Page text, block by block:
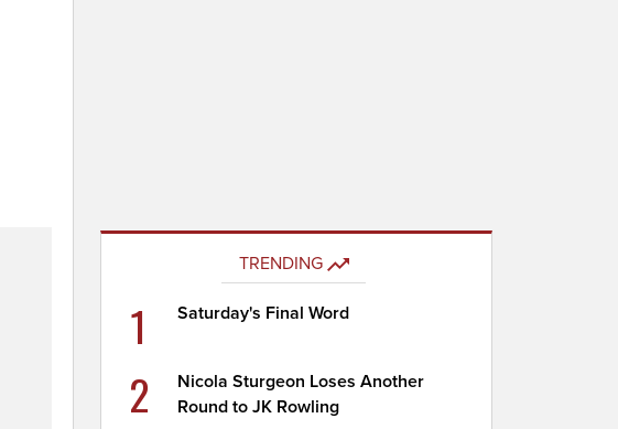
TRENDING
1 Saturday's Final Word
2
Nicola Sturgeon Loses Another
Round to JK Rowling